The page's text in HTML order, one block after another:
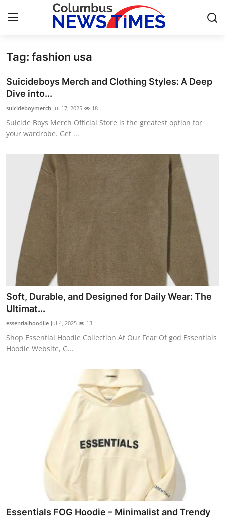
Home
Contact
Press Release
Privacy Policy
News Network
Submit Press Release
Health
Guest Posting
Advertise with US
Crypto
Business
Support Number
Tag: fashion usa
Suicideboys Merch and Clothing Styles: A Deep
Dive into...
suicideboymerch Jul 17, 2025 18
Suicide Boys Merch Official Store is the greatest option for
your wardrobe. Get ...
Soft, Durable, and Designed for Daily Wear: The
Ultimat...
essentialhoodiie Jul 4, 2025 13
Shop Essential Hoodie Collection At Our Fear Of god Essentials
Hoodie Website, G...
Essentials FOG Hoodie – Minimalist and Trendy